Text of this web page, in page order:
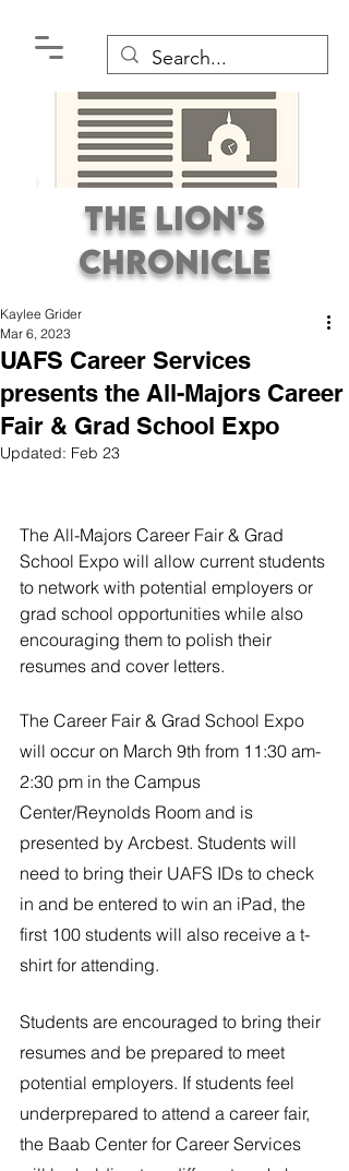
Premier Student
Newspaper Covering the
The Lion's
Chronicle
UAFS Career Services
presents the All-Majors Career
Fair & Grad School Expo
Kaylee Grider
Mar 6, 2023
Updated: Feb 23
The All-Majors Career Fair & Grad
School Expo will allow current students
to network with potential employers or
grad school opportunities while also
encouraging them to polish their
resumes and cover letters.
The Career Fair & Grad School Expo
will occur on March 9th from 11:30 am-
2:30 pm in the Campus
Center/Reynolds Room and is
presented by Arcbest. Students will
need to bring their UAFS IDs to check
in and be entered to win an iPad, the
first 100 students will also receive a t-
shirt for attending.
Students are encouraged to bring their
resumes and be prepared to meet
potential employers. If students feel
underprepared to attend a career fair,
the Baab Center for Career Services